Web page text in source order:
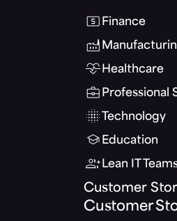
Finance
Healthcare
Professional
Technology
Education
Lean IT
Customer
Customer